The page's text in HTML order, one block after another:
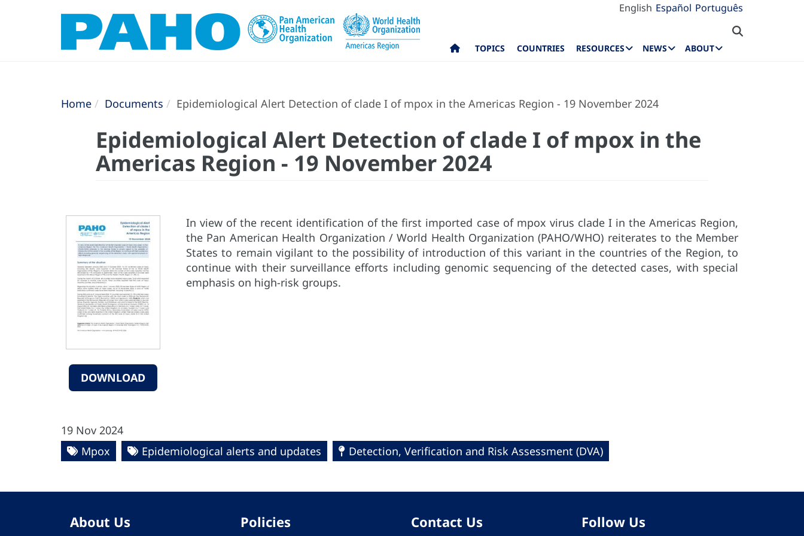
English Español Português
TOPICS COUNTRIES RESOURCES NEWS ABOUT
Home Documents Epidemiological Alert Detection of clade I of mpox in the Americas Region - 19 November 2024
Epidemiological Alert Detection of clade I of mpox in the
Americas Region - 19 November 2024
DOWNLOAD
In view of the recent identification of the first imported case of mpox virus clade I in the Americas Region,
the Pan American Health Organization / World Health Organization (PAHO/WHO) reiterates to the Member
States to remain vigilant to the possibility of introduction of this variant in the countries of the Region, to
continue with their surveillance efforts including genomic sequencing of the detected cases, with special
emphasis on high-risk groups.
19 Nov 2024
Mpox
Epidemiological alerts and updates Detection, Verification and Risk Assessment (DVA)
About Us Policies Contact Us Follow Us